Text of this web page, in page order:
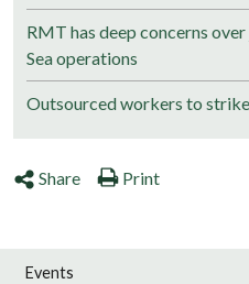
RMT has deep concerns
Sea operations
Outsourced workers to
Share Print
Events